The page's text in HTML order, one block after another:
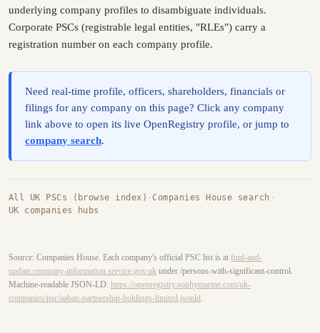
underlying company profiles to disambiguate individuals.
Corporate PSCs (registrable legal entities, "RLEs") carry a
registration number on each company profile.
Need real-time profile, officers, shareholders, financials or
filings for any company on this page? Click any company
link above to open its live OpenRegistry profile, or jump to
company search.
All UK PSCs (browse index) ·Companies House search ·
UK companies hubs
Source: Companies House. Each company's official PSC list is at find-and-
update.company-information.service.gov.uk under /persons-with-significant-control.
Machine-readable JSON-LD: https://openregistry.sophymarine.com/uk-
companies/psc/aaban-partnership-holdings-limited.jsonld